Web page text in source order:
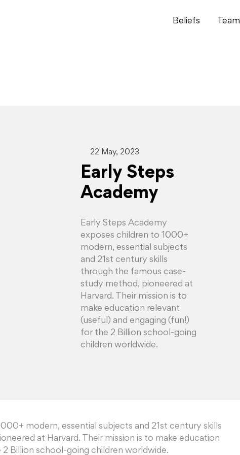
Beliefs Team
22 May, 2023
Early Steps
Academy
Early Steps Academy
exposes children to 1000+
modern, essential subjects
and 21st century skills
through the famous case-
study method, pioneered at
Harvard. Their mission is to
make education relevant
(useful) and engaging (fun!)
for the 2 Billion school-going
children worldwide.
modern, essential subjects and 21st century skills
at Harvard. Their mission is to make education
Billion school-going children worldwide.